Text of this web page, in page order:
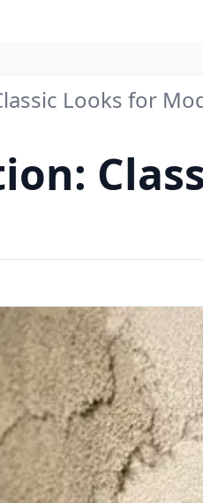
Looks for